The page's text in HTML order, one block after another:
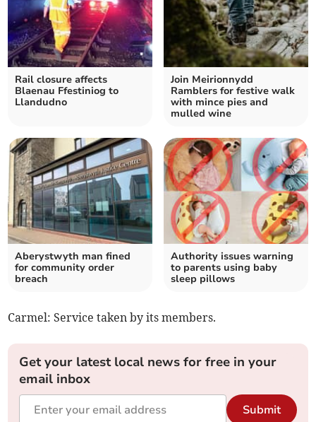
Rail closure affects
Blaenau Ffestiniog to
Llandudno
Join Meirionnydd
Ramblers for festive walk
with mince pies and
mulled wine
Aberystwyth man fined
for community order
breach
Authority issues warning
to parents using baby
sleep pillows
Carmel: Service taken by its members.
Get your latest local news for free in your
email inbox
Submit